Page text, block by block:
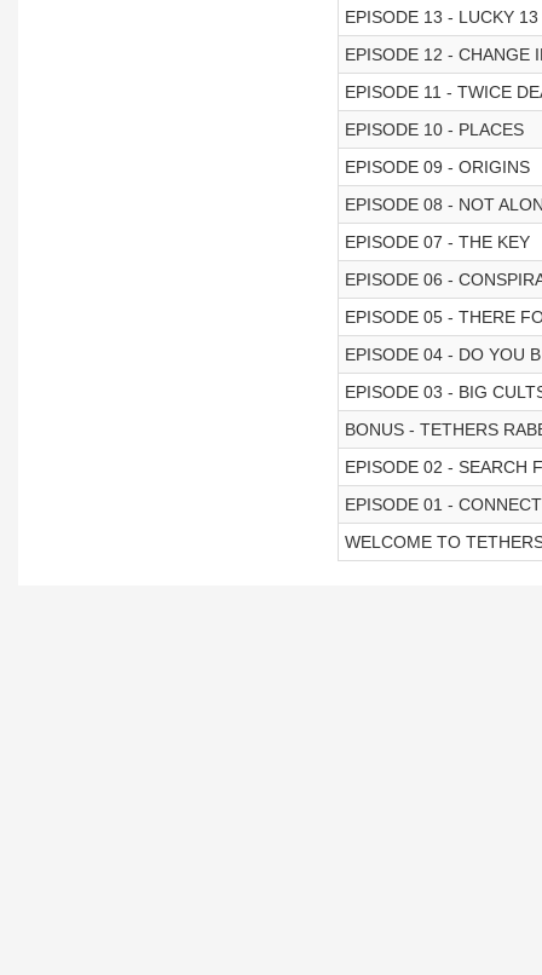
EPISODE 13 - LUCKY 13
EPISODE 12 - CHANGE
EPISODE 11 - TWICE
EPISODE 10 - PLACES
EPISODE 09 - ORIGINS
EPISODE 08 - NOT
EPISODE 07 - THE KEY
EPISODE 06 -
EPISODE 05 - THERE
EPISODE 04 - DO YOU
EPISODE 03 - BIG
BONUS - TETHERS
EPISODE 02 - SEARCH
EPISODE 01 -
WELCOME TO